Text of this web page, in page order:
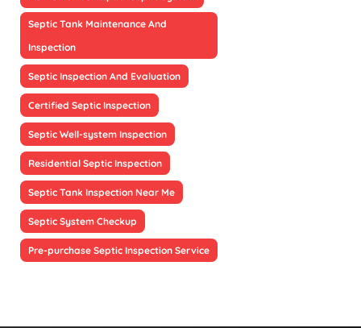
Septic Tank Maintenance And
Inspection
Septic Inspection And Evaluation
Certified Septic Inspection
Septic Well-system Inspection
Residential Septic Inspection
Septic Tank Inspection Near Me
Septic System Checkup
Pre-purchase Septic Inspection Service